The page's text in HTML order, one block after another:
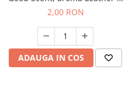
Black Oudh, 1 g, mostra
2,00 RON
ADAUGA IN COS